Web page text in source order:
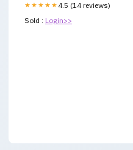
★★★★★ 4.5 (14 reviews)
Sold : Login>>